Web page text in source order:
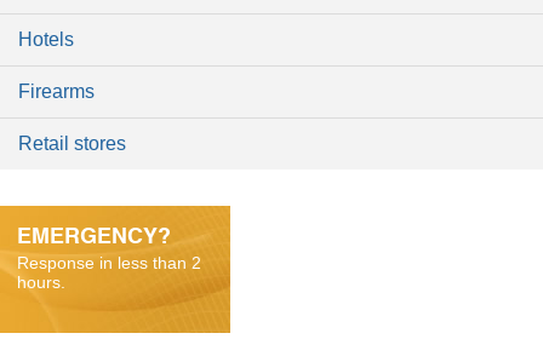
Hotels
Firearms
Retail stores
EMERGENCY?
Response in less than 2
hours.